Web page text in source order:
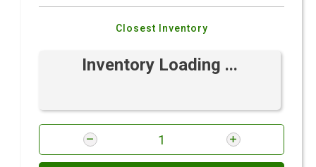
Closest Inventory
Inventory Loading ...